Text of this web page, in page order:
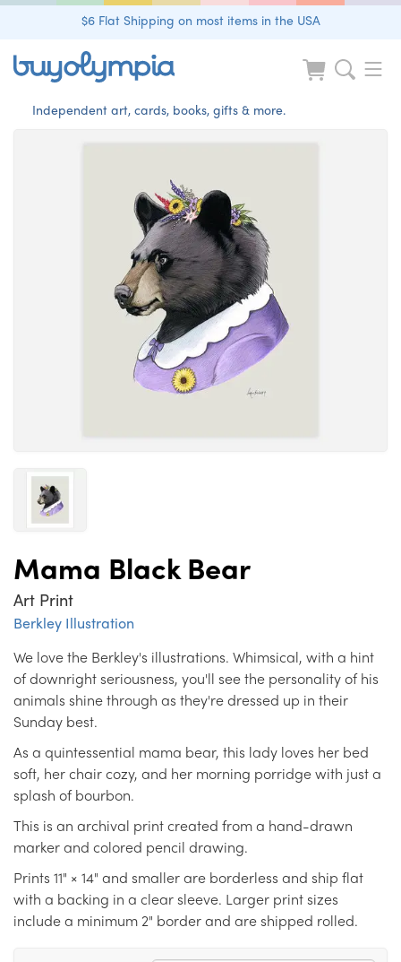
$6 Flat Shipping on most items in the USA
Independent art, cards, books, gifts & more.
Mama Black Bear
Art Print
Berkley Illustration
We love the Berkley's illustrations. Whimsical, with a hint
of downright seriousness, you'll see the personality of his
animals shine through as they're dressed up in their
Sunday best.
As a quintessential mama bear, this lady loves her bed
soft, her chair cozy, and her morning porridge with just a
splash of bourbon.
This is an archival print created from a hand-drawn
marker and colored pencil drawing.
Prints 11" × 14" and smaller are borderless and ship flat
with a backing in a clear sleeve. Larger print sizes
include a minimum 2" border and are shipped rolled.